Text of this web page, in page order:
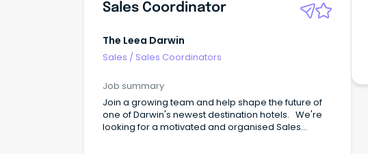
Sales Coordinator
The Leea Darwin
Sales / Sales Coordinators
Job summary
Join a growing team and help shape the future of
one of Darwin's newest destination hotels. We're
looking for a motivated and organised Sales